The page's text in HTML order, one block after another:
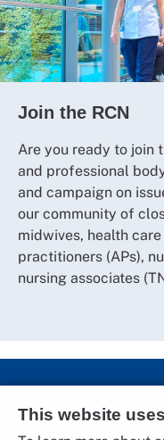
Join the RCN
Are you ready to join
and professional
and campaign on
our community of
midwives, health
practitioners (APs),
nursing associates
This website